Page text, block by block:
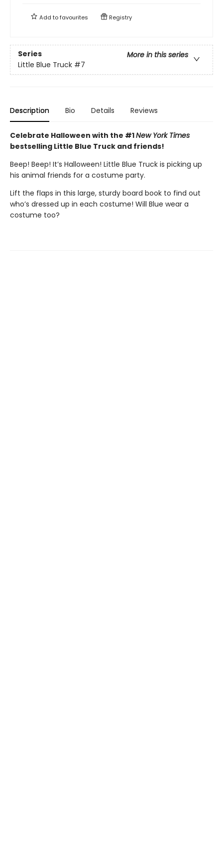
Add tofavourites Registry
Series
More in this series
Little Blue Truck #7
Description Bio Details Reviews
Celebrate Halloween with the #1New York Times
bestselling Little Blue Truck and friends!
Beep! Beep! It’s Halloween! Little Blue Truck is picking up
his animal friends for a costume party.
Lift the flaps in this large, sturdy board book to find out
who’s dressed up in each costume! Will Blue wear a
costume too?